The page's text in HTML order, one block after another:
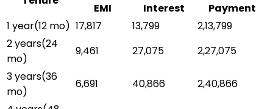
EMI
Interest
Payment
1 year(12 mo) ₹17,817 ₹13,799
₹2,13,799
2 years(24
mo)
₹9,461 ₹27,075
₹2,27,075
3 years(36
mo)
₹6,691 ₹40,866
₹2,40,866